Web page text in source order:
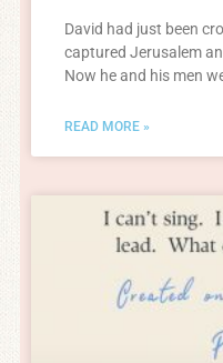
David had just been
captured Jerusalem
Now he and his men
READ MORE »